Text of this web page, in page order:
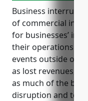
Business
of commercial
for businesses’
their operations
events outside of
as lost revenues,
as much of the
disruption and to